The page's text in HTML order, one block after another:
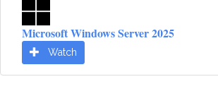
Microsoft Windows Server 2025
Watch